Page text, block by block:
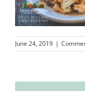
Contact
Join
June 24, 2019 |